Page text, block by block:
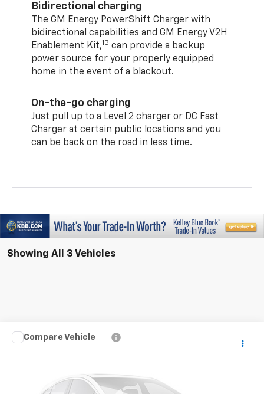
Bidirectional charging
The GM Energy PowerShift Charger with
bidirectional capabilities and GM Energy V2H
Enablement Kit,13 can provide a backup
power source for your properly equipped
home in the event of a blackout.
On-the-go charging
Just pull up to a Level 2 charger or DC Fast
Charger at certain public locations and you
can be back on the road in less time.
Showing All 3 Vehicles
New 2026 Chevrolet Equinox EV
$39,787
Compare Vehicle